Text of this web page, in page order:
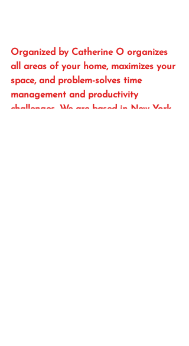
Organized by Catherine O organizes
all areas of your home, maximizes your
space, and problem-solves time
management and productivity
challenges. We are based in New York